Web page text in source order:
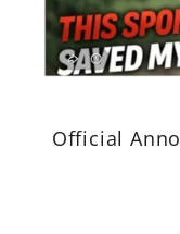
Official